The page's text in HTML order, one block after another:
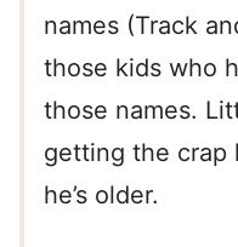
names (Track
those kids who
those names.
getting the crap
he’s older.